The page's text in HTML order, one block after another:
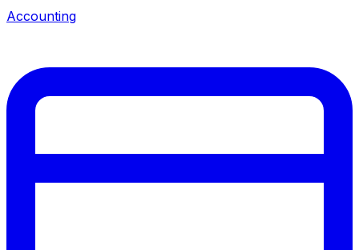
Accounting